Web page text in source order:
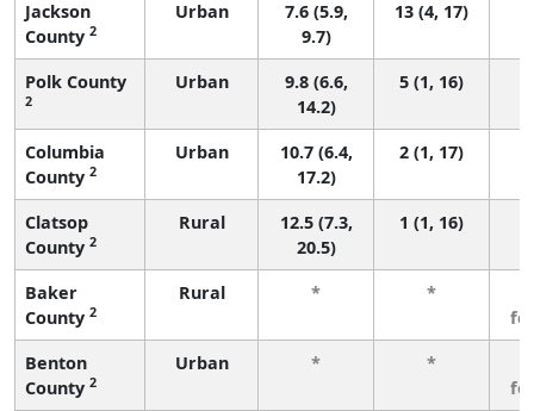
Jackson
County 2
Urban
7.6 (5.9,
9.7)
13 (4, 17)
Polk County
2
Urban
9.8 (6.6,
14.2)
5 (1, 16)
Columbia
County 2
Urban
10.7 (6.4,
17.2)
2 (1, 17)
Clatsop
County 2
Rural
12.5 (7.3,
20.5)
1 (1, 16)
Baker
County 2
Rural * *
Benton
County 2
Urban * *